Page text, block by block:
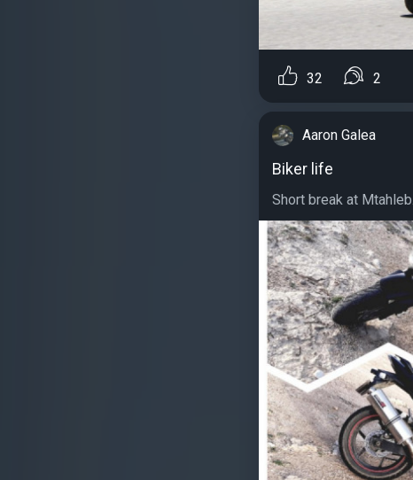
32 2
Aaron Galea
Biker life
Short break at Mtahleb...